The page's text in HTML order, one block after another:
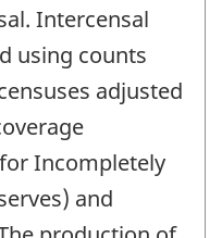
Intercensal
using counts
adjusted
Incompletely
and